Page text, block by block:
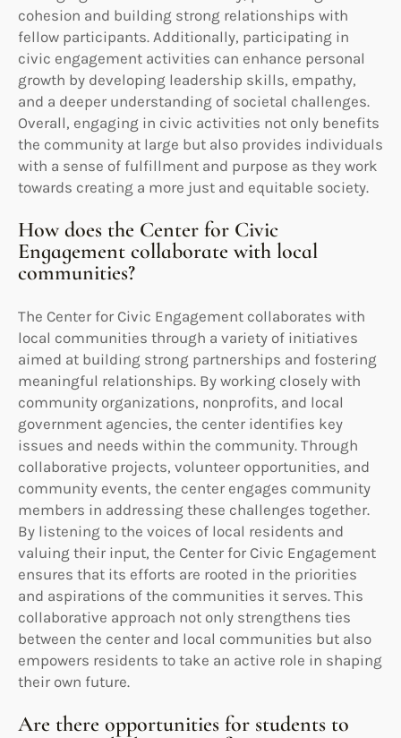
cohesion and building strong relationships with
fellow participants. Additionally, participating in
civic engagement activities can enhance personal
growth by developing leadership skills, empathy,
and a deeper understanding of societal challenges.
Overall, engaging in civic activities not only benefits
the community at large but also provides individuals
with a sense of fulfillment and purpose as they work
towards creating a more just and equitable society.
How does the Center for Civic
Engagement collaborate with local
communities?
The Center for Civic Engagement collaborates with
local communities through a variety of initiatives
aimed at building strong partnerships and fostering
meaningful relationships. By working closely with
community organizations, nonprofits, and local
government agencies, the center identifies key
issues and needs within the community. Through
collaborative projects, volunteer opportunities, and
community events, the center engages community
members in addressing these challenges together.
By listening to the voices of local residents and
valuing their input, the Center for Civic Engagement
ensures that its efforts are rooted in the priorities
and aspirations of the communities it serves. This
collaborative approach not only strengthens ties
between the center and local communities but also
empowers residents to take an active role in shaping
their own future.
Are there opportunities for students to